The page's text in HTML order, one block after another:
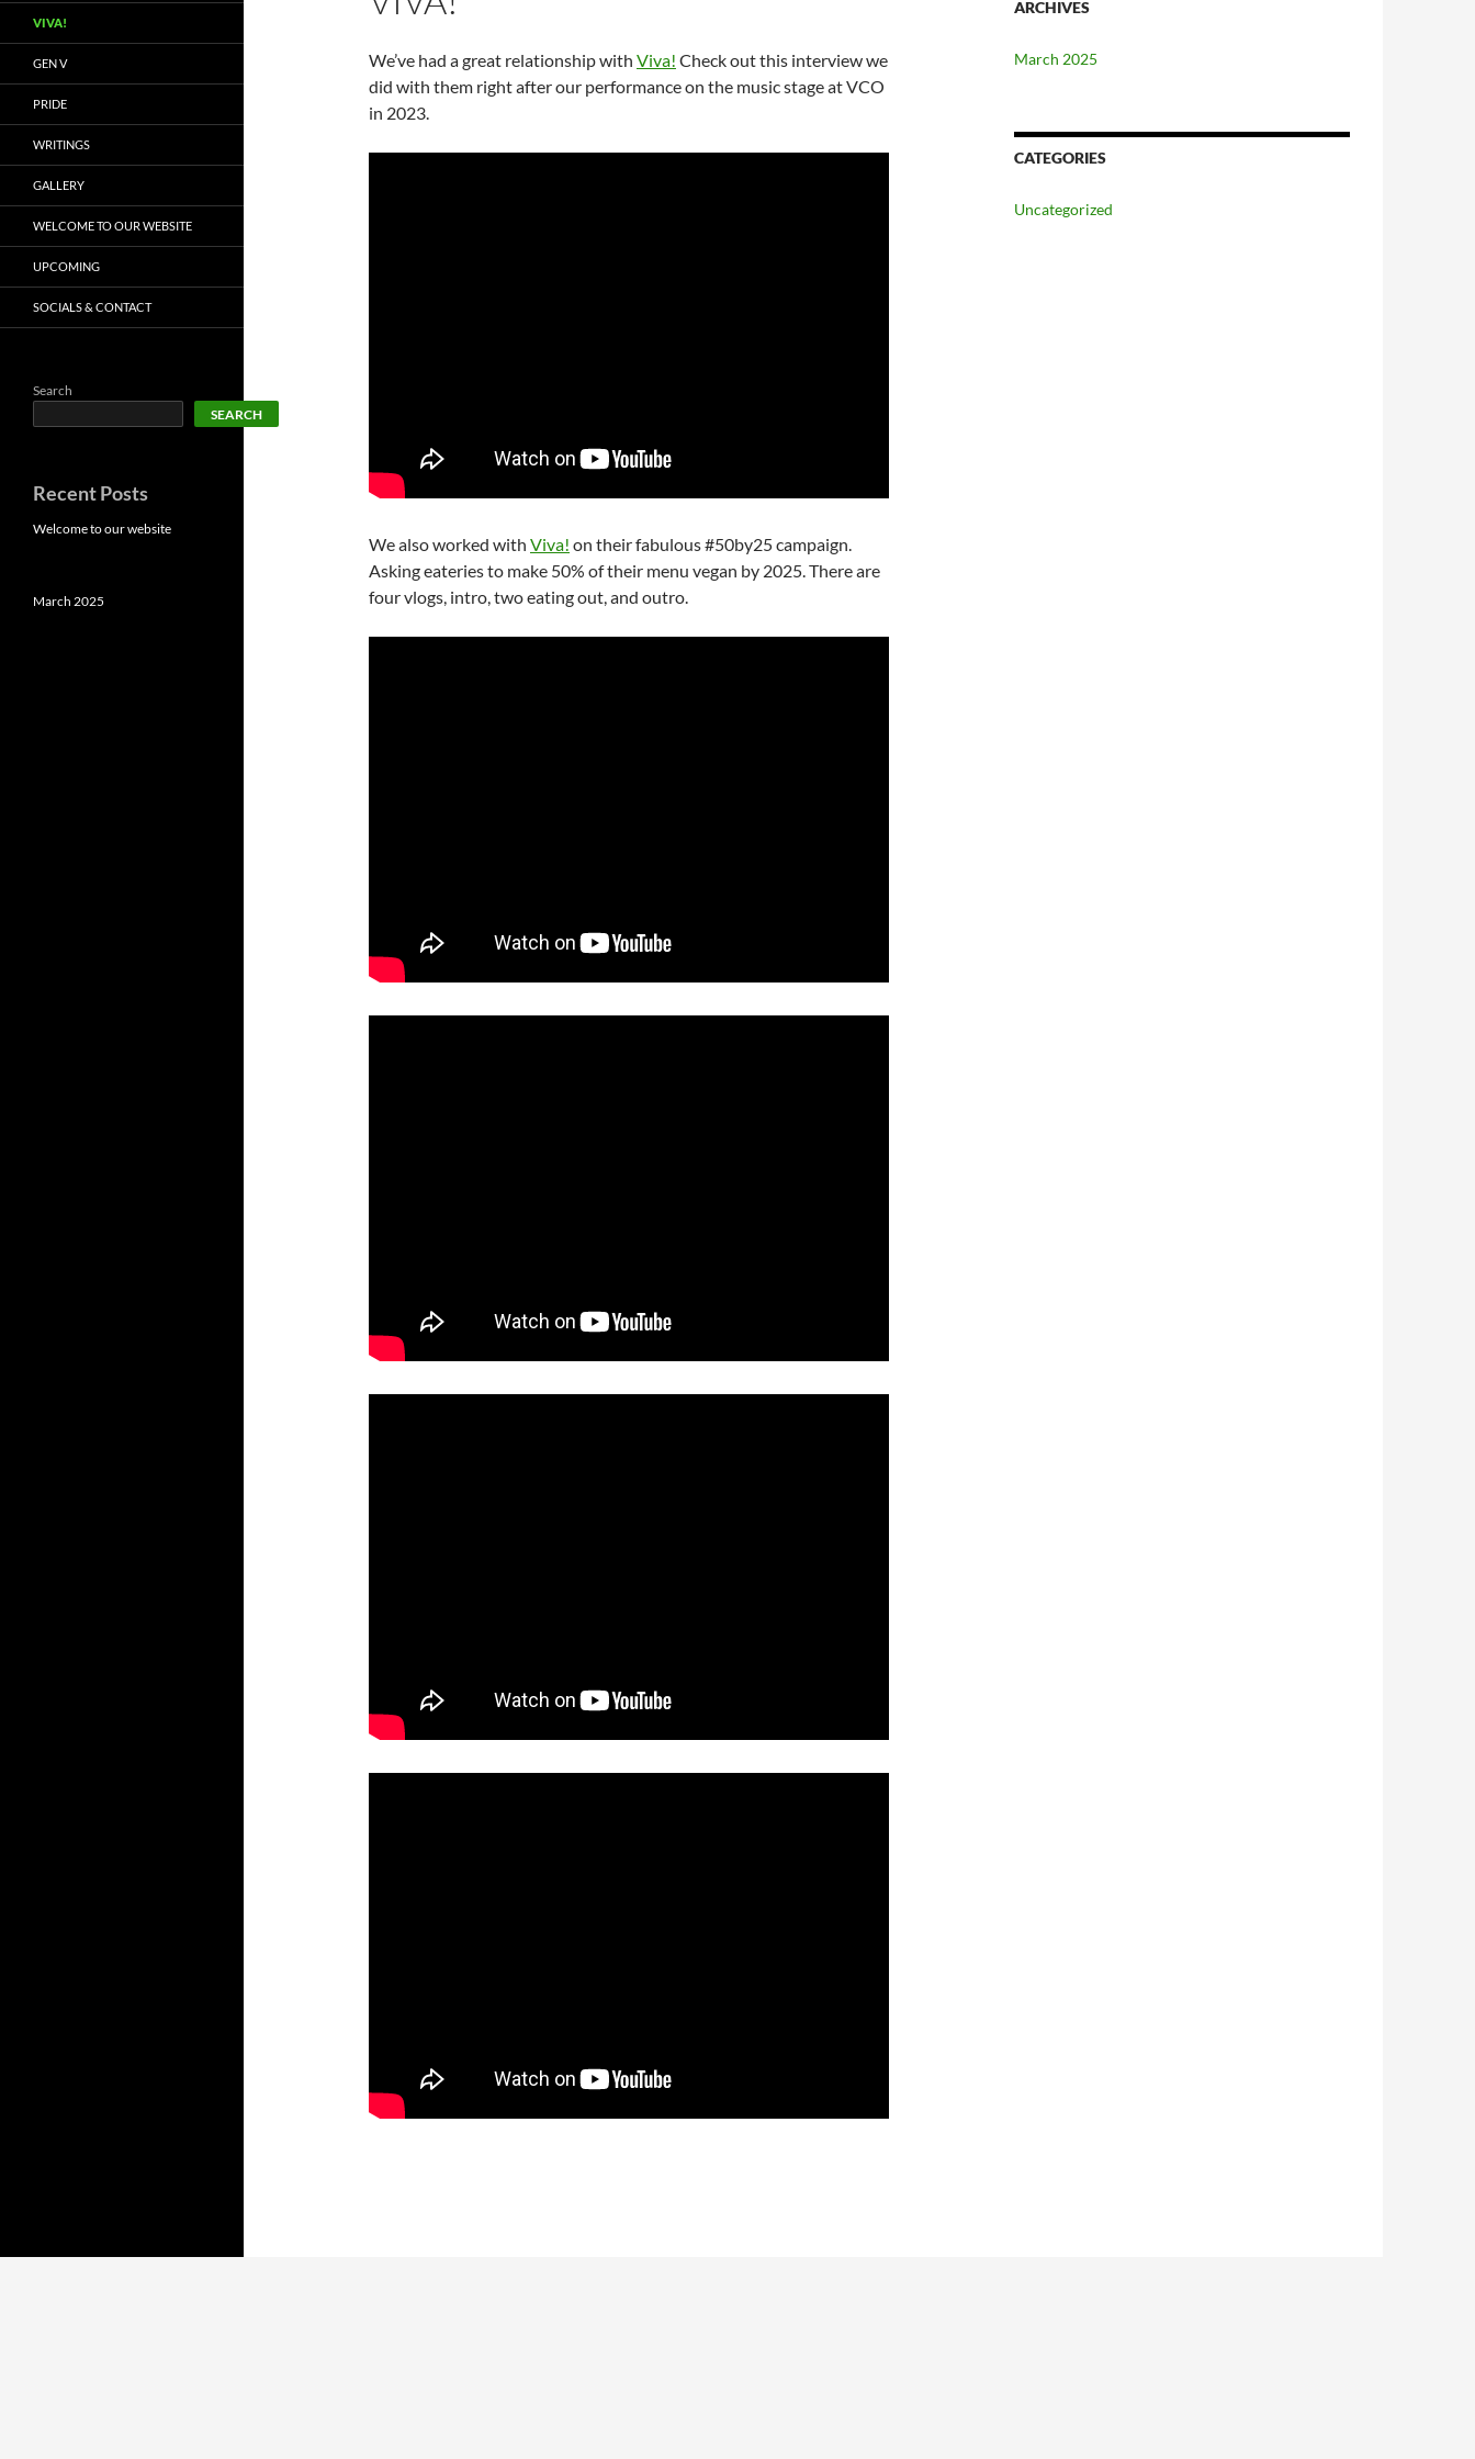
We’ve had a great relationship with Viva! Check out this interview we
did with them right after our performance on the music stage at VCO
in 2023.
We also worked with Viva! on their fabulous #50by25 campaign.
Asking eateries to make 50% of their menu vegan by 2025. There are
four vlogs, intro, two eating out, and outro.
ARCHIVES
March 2025
CATEGORIES
Uncategorized
VIVA!
GEN V
PRIDE
WRITINGS
GALLERY
WELCOME TO OUR WEBSITE
UPCOMING
SOCIALS & CONTACT
Search
SEARCH
Recent Posts
Welcome to our website
March 2025